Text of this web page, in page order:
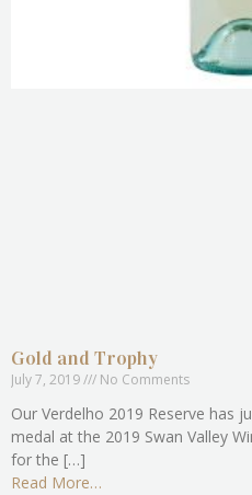
Gold and Trophy
July 7, 2019 No Comments
Our Verdelho 2019 Reserve has
medal at the 2019 Swan Valley
for the […]
Read More…